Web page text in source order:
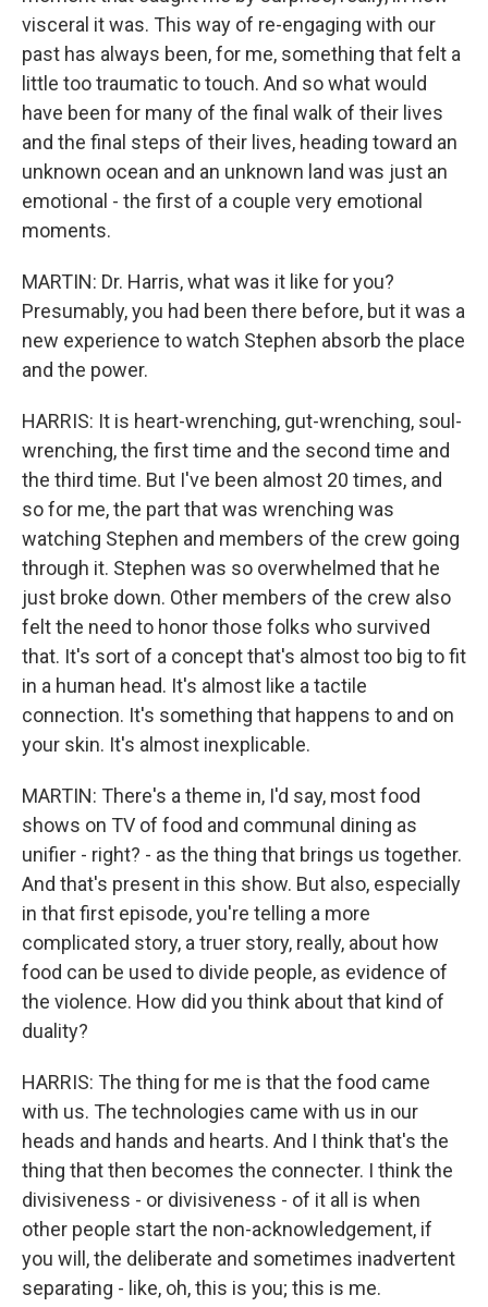
visceral it was. This way of re-engaging with our
past has always been, for me, something that felt a
little too traumatic to touch. And so what would
have been for many of the final walk of their lives
and the final steps of their lives, heading toward an
unknown ocean and an unknown land was just an
emotional - the first of a couple very emotional
moments.
MARTIN: Dr. Harris, what was it like for you?
Presumably, you had been there before, but it was a
new experience to watch Stephen absorb the place
and the power.
HARRIS: It is heart-wrenching, gut-wrenching, soul-
wrenching, the first time and the second time and
the third time. But I've been almost 20 times, and
so for me, the part that was wrenching was
watching Stephen and members of the crew going
through it. Stephen was so overwhelmed that he
just broke down. Other members of the crew also
felt the need to honor those folks who survived
that. It's sort of a concept that's almost too big to fit
in a human head. It's almost like a tactile
connection. It's something that happens to and on
your skin. It's almost inexplicable.
MARTIN: There's a theme in, I'd say, most food
shows on TV of food and communal dining as
unifier - right? - as the thing that brings us together.
And that's present in this show. But also, especially
in that first episode, you're telling a more
complicated story, a truer story, really, about how
food can be used to divide people, as evidence of
the violence. How did you think about that kind of
duality?
HARRIS: The thing for me is that the food came
with us. The technologies came with us in our
heads and hands and hearts. And I think that's the
thing that then becomes the connecter. I think the
divisiveness - or divisiveness - of it all is when
other people start the non-acknowledgement, if
you will, the deliberate and sometimes inadvertent
separating - like, oh, this is you; this is me.